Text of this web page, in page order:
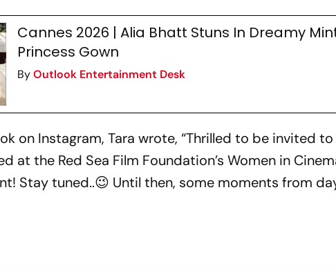
Cannes 2026 | Alia Bhatt Stuns In Dreamy
Princess Gown
ByOutlook Entertainment Desk
on Instagram, Tara wrote, “Thrilled to be invited
at the Red Sea Film Foundation’s Women in
Stay tuned..😉 Until then, some moments from